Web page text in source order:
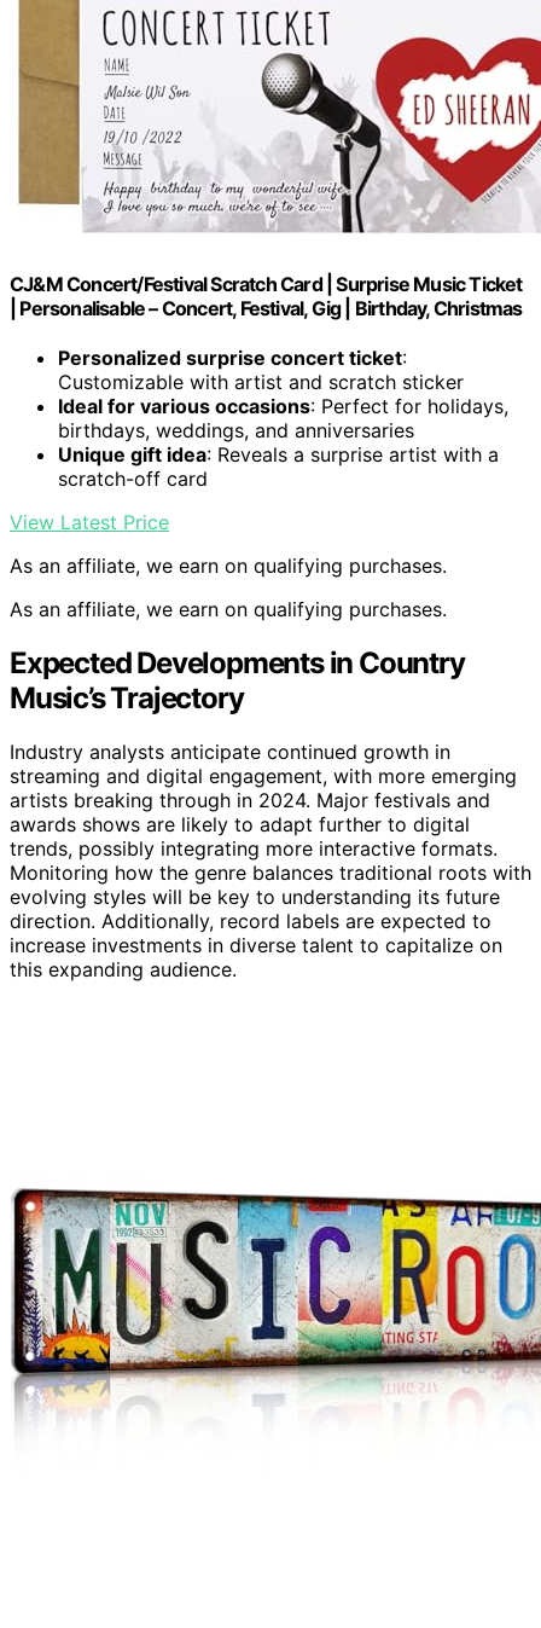
CJ&M Concert/Festival Scratch Card | Surprise Music Ticket
| Personalisable – Concert, Festival, Gig | Birthday, Christmas
Personalized surprise concert ticket:
Customizable with artist and scratch sticker
Ideal for various occasions: Perfect for holidays,
birthdays, weddings, and anniversaries
Unique gift idea: Reveals a surprise artist with a
scratch-off card
View Latest Price
As an affiliate, we earn on qualifying purchases.
As an affiliate, we earn on qualifying purchases.
Expected Developments in Country
Music’s Trajectory
Industry analysts anticipate continued growth in
streaming and digital engagement, with more emerging
artists breaking through in 2024. Major festivals and
awards shows are likely to adapt further to digital
trends, possibly integrating more interactive formats.
Monitoring how the genre balances traditional roots with
evolving styles will be key to understanding its future
direction. Additionally, record labels are expected to
increase investments in diverse talent to capitalize on
this expanding audience.